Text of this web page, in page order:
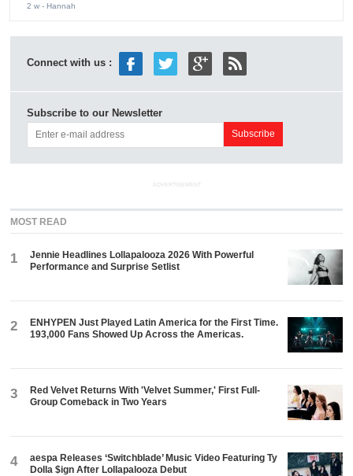
2 w - Hannah
Connect with us :
Subscribe to our Newsletter
ADVERTISEMENT
MOST READ
1
Jennie Headlines Lollapalooza 2026 With Powerful
Performance and Surprise Setlist
2
ENHYPEN Just Played Latin America for the First Time.
193,000 Fans Showed Up Across the Americas.
3
Red Velvet Returns With 'Velvet Summer,' First Full-
Group Comeback in Two Years
4
aespa Releases ‘Switchblade’ Music Video Featuring Ty
Dolla $ign After Lollapalooza Debut